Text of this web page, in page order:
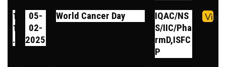
1
1
.
05-
02-
2025
World Cancer Day
IQAC/NS
S/IIC/Pha
rmD,ISFC
P
View